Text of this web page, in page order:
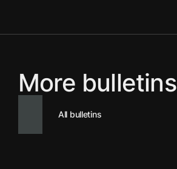
More bulletins
All bulletins